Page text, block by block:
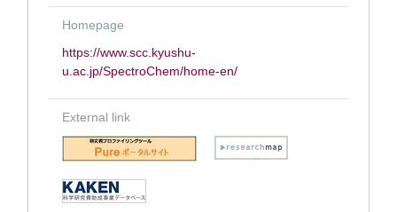
Homepage
https://www.scc.kyushu-
u.ac.jp/SpectroChem/home-en/
External link